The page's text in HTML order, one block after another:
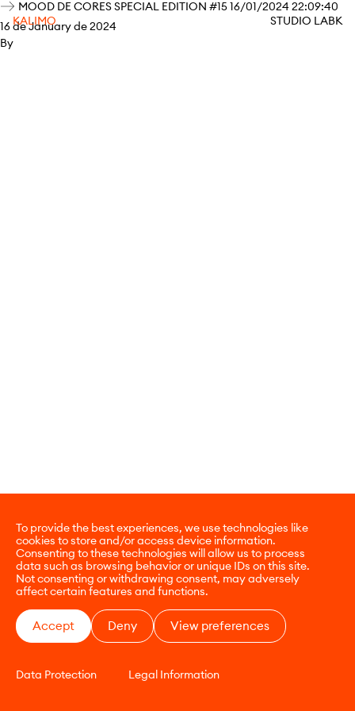
To provide the best experiences, we use technologies like
cookies to store and/or access device information.
Consenting to these technologies will allow us to process
data such as browsing behavior or unique IDs on this site.
Not consenting or withdrawing consent, may adversely
affect certain features and functions.
Accept Deny View preferences
Data Protection Legal Information
KALIMO STUDIO LABK
MOOD DE CORES SPECIAL EDITION #15 16/01/2024 22:09:40
16 de January de 2024
By